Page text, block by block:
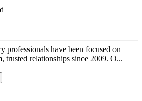
professionals have been focused on
trusted relationships since 2009. O...